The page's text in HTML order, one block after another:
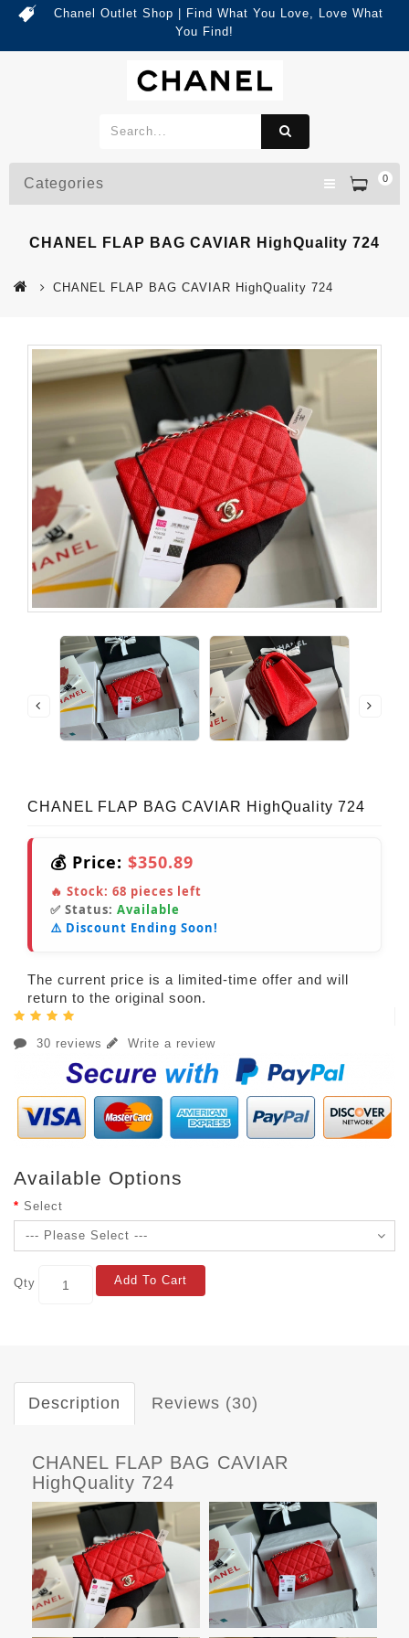
Chanel Outlet Shop | Find What You Love, Love What
You Find!
0
Categories
CHANEL FLAP BAG CAVIAR HighQuality 724
CHANEL FLAP BAG CAVIAR HighQuality 724
CHANEL FLAP BAG CAVIAR HighQuality 724
💰 Price: $350.89
🔥 Stock: 68 pieces left
✅ Status: Available
⚠️ Discount Ending Soon!
The current price is a limited-time offer and will
return to the original soon.
30 reviews Write a review
Available Options
Select
Qty Add To Cart
Description Reviews (30)
CHANEL FLAP BAG CAVIAR
HighQuality 724